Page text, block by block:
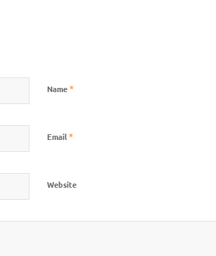
Name*
Email*
Website